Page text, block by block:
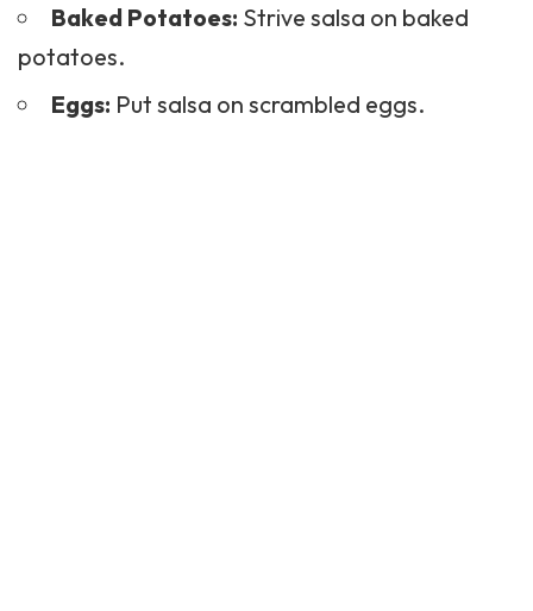
Baked Potatoes: Strive salsa on baked
potatoes.
Eggs: Put salsa on scrambled eggs.